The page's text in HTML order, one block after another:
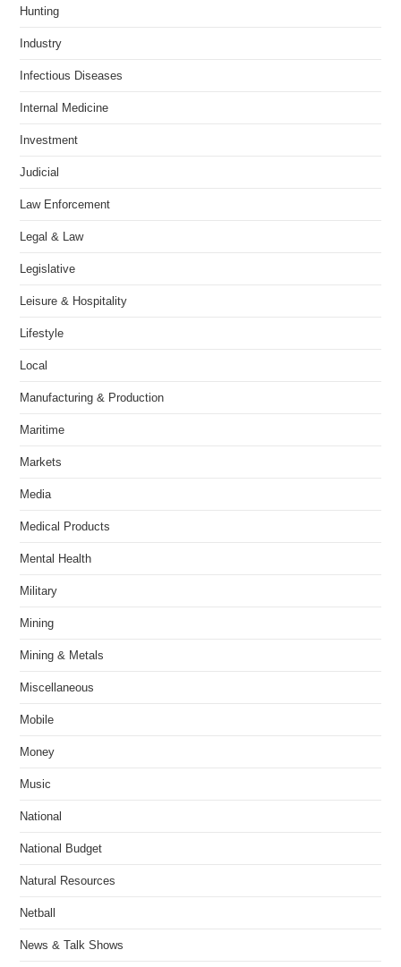
Hunting
Industry
Infectious Diseases
Internal Medicine
Investment
Judicial
Law Enforcement
Legal & Law
Legislative
Leisure & Hospitality
Lifestyle
Local
Manufacturing & Production
Maritime
Markets
Media
Medical Products
Mental Health
Military
Mining
Mining & Metals
Miscellaneous
Mobile
Money
Music
National
National Budget
Natural Resources
Netball
News & Talk Shows